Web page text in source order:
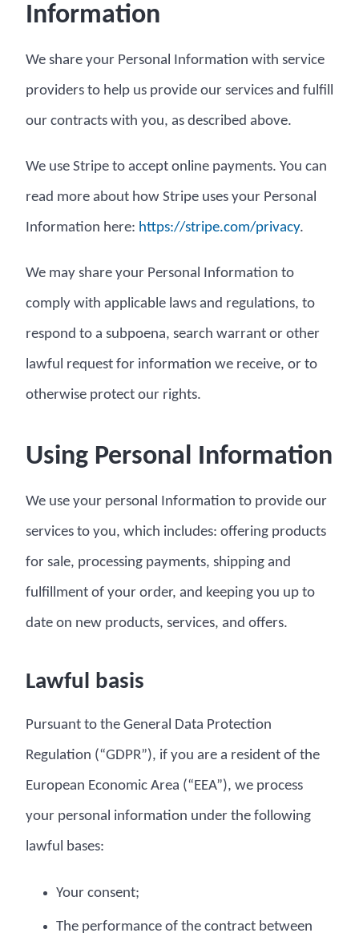
Information
We share your Personal Information with service
providers to help us provide our services and fulfill
our contracts with you, as described above.
We use Stripe to accept online payments. You can
read more about how Stripe uses your Personal
Information here: https://stripe.com/privacy.
We may share your Personal Information to
comply with applicable laws and regulations, to
respond to a subpoena, search warrant or other
lawful request for information we receive, or to
otherwise protect our rights.
Using Personal Information
We use your personal Information to provide our
services to you, which includes: offering products
for sale, processing payments, shipping and
fulfillment of your order, and keeping you up to
date on new products, services, and offers.
Lawful basis
Pursuant to the General Data Protection
Regulation (“GDPR”), if you are a resident of the
European Economic Area (“EEA”), we process
your personal information under the following
lawful bases:
Your consent;
The performance of the contract between